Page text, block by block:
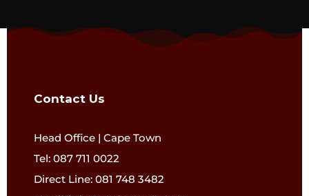
Contact Us
Head Office | Cape Town
Tel: 087 711 0022
Direct Line: 081 748 3482